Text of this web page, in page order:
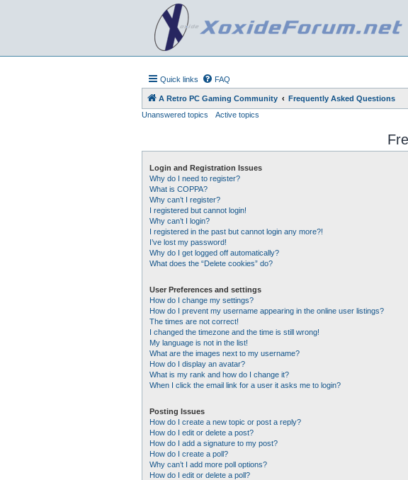
Quick links FAQ
A Retro PC Gaming Community
Frequently Asked Questions
Unanswered topics
Active topics
Login and Registration Issues
Why do I need to register?
What is COPPA?
Why can’t I register?
I registered but cannot login!
Why can’t I login?
I registered in the past but cannot login any more?!
I’ve lost my password!
Why do I get logged off automatically?
What does the “Delete cookies” do?
User Preferences and settings
How do I change my settings?
How do I prevent my username appearing in the online user listings?
The times are not correct!
I changed the timezone and the time is still wrong!
My language is not in the list!
What are the images next to my username?
How do I display an avatar?
What is my rank and how do I change it?
When I click the email link for a user it asks me to login?
Posting Issues
How do I create a new topic or post a reply?
How do I edit or delete a post?
How do I add a signature to my post?
How do I create a poll?
Why can’t I add more poll options?
How do I edit or delete a poll?